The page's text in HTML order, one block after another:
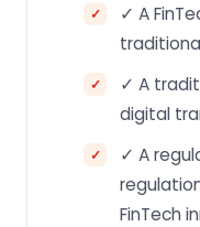
✓ A
✓ A
digital
✓ A
FinTech